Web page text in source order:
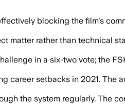
blocking the film's
matter rather than technical
in a six-two vote; the
career setbacks in 2021.
the system regularly. The